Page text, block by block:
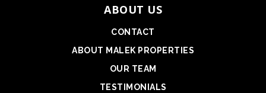
ABOUT US
CONTACT
ABOUT MALEK PROPERTIES
OUR TEAM
TESTIMONIALS